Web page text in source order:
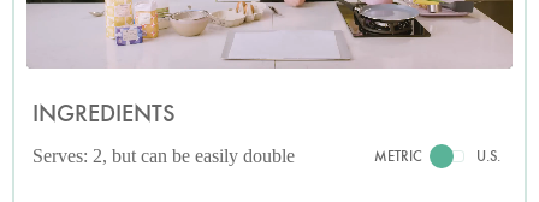
INGREDIENTS
Serves: 2, but can be easily double METRIC U.S.